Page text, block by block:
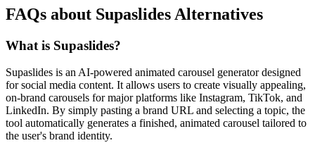
FAQs about Supaslides Alternatives
What is Supaslides?
Supaslides is an AI-powered animated carousel generator designed
for social media content. It allows users to create visually appealing,
on-brand carousels for major platforms like Instagram, TikTok, and
LinkedIn. By simply pasting a brand URL and selecting a topic, the
tool automatically generates a finished, animated carousel tailored to
the user's brand identity.